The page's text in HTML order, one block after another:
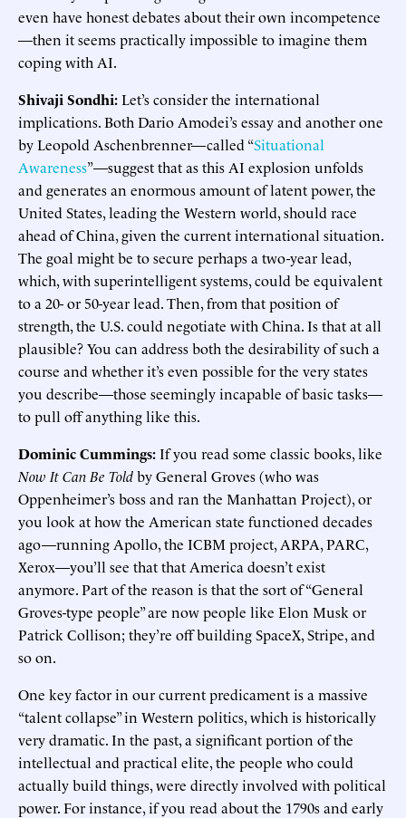
even have honest debates about their own incompetence
—then it seems practically impossible to imagine them
coping with AI.
Shivaji Sondhi:Let’s consider the international
implications. Both Dario Amodei’s essay and another one
by Leopold Aschenbrenner—called “Situational
Awareness”—suggest that as this AI explosion unfolds
and generates an enormous amount of latent power, the
United States, leading the Western world, should race
ahead of China, given the current international situation.
The goal might be to secure perhaps a two-year lead,
which, with superintelligent systems, could be equivalent
to a 20- or 50-year lead. Then, from that position of
strength, the U.S. could negotiate with China. Is that at all
plausible? You can address both the desirability of such a
course and whether it’s even possible for the very states
you describe—those seemingly incapable of basic tasks—
to pull off anything like this.
Dominic Cummings:If you read some classic books, like
Now It Can Be Toldby General Groves (who was
Oppenheimer’s boss and ran the Manhattan Project), or
you look at how the American state functioned decades
ago—running Apollo, the ICBM project, ARPA, PARC,
Xerox—you’ll see that that America doesn’t exist
anymore. Part of the reason is that the sort of “General
Groves-type people” are now people like Elon Musk or
Patrick Collison; they’re off building SpaceX, Stripe, and
so on.
One key factor in our current predicament is a massive
“talent collapse” in Western politics, which is historically
very dramatic. In the past, a significant portion of the
intellectual and practical elite, the people who could
actually build things, were directly involved with political
power. For instance, if you read about the 1790s and early